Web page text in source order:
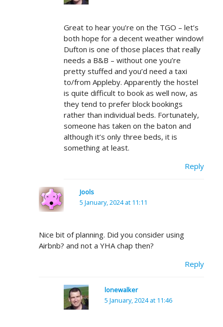
Great to hear you’re on the TGO – let’s
both hope for a decent weather window!
Dufton is one of those places that really
needs a B&B – without one you’re
pretty stuffed and you’d need a taxi
to/from Appleby. Apparently the hostel
is quite difficult to book as well now, as
they tend to prefer block bookings
rather than individual beds. Fortunately,
someone has taken on the baton and
although it’s only three beds, it is
something at least.
Reply
Jools
5 January, 2024 at 11:11
Nice bit of planning. Did you consider using
Airbnb? and not a YHA chap then?
Reply
lonewalker
5 January, 2024 at 11:46